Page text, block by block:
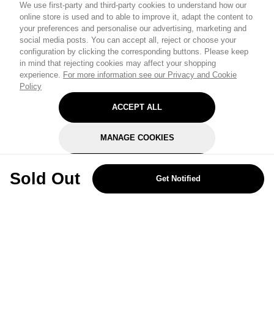
We use first-party and third-party cookies to understand how our
online store is used and to able to improve it, adapt the content to
your preferences and personalise our advertising, marketing and
social media posts. You can accept all, reject or choose your
configuration by clicking the corresponding buttons. Please keep
in mind that rejecting cookies may affect your shopping
experience. For more information see our Privacy and Cookie
Policy
ACCEPT ALL
MANAGE COOKIES
REJECT OPTIONAL
Sold Out Get Notified